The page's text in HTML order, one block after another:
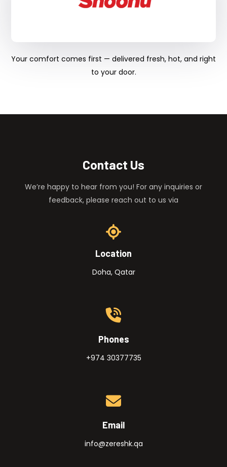
Your comfort comes first — delivered fresh, hot, and right
to your door.
Contact Us
We’re happy to hear from you! For any inquiries or
feedback, please reach out to us via
Location
Doha, Qatar
Phones
+974 30377735
Email
info@zereshk.qa